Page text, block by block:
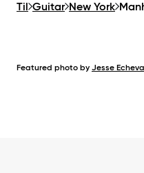
Til Guitar New York
Featured photo by Jesse